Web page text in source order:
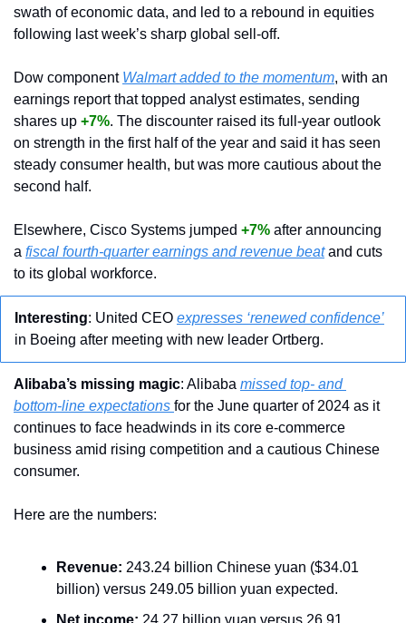
swath of economic data, and led to a rebound in equities
following last week’s sharp global sell-off.
Dow component Walmart added to the momentum, with an
earnings report that topped analyst estimates, sending
shares up +7%. The discounter raised its full-year outlook
on strength in the first half of the year and said it has seen
steady consumer health, but was more cautious about the
second half.
Elsewhere, Cisco Systems jumped +7% after announcing
a fiscal fourth-quarter earnings and revenue beat and cuts
to its global workforce.
Interesting: United CEO expresses ‘renewed confidence’
in Boeing after meeting with new leader Ortberg.
Alibaba’s missing magic: Alibaba missed top- and
bottom-line expectations for the June quarter of 2024 as it
continues to face headwinds in its core e-commerce
business amid rising competition and a cautious Chinese
consumer.
Here are the numbers:
Revenue: 243.24 billion Chinese yuan ($34.01
billion) versus 249.05 billion yuan expected.